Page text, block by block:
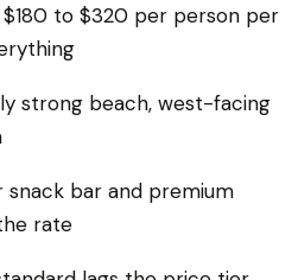
to $320 per person per
strong beach, west-facing
bar and premium
rate